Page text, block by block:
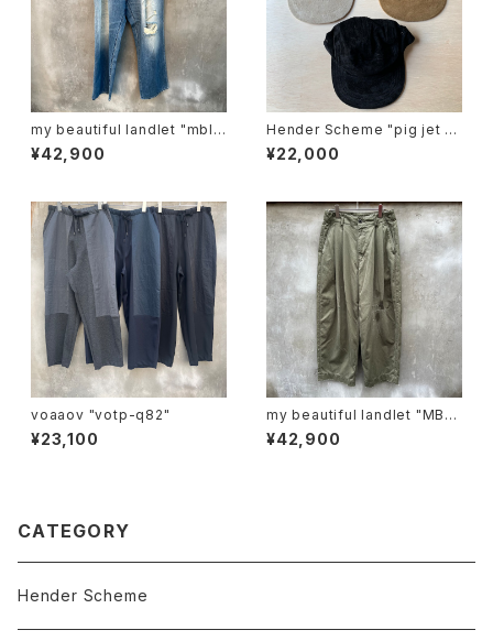
my beautiful landlet "mbl-
wd-denim-pt2-u"
¥42,900
Hender Scheme "pig jet ca
p"
¥22,000
voaaov "votp-q82"
¥23,100
my beautiful landlet "MBL-
wo-chino-pt1-d"
¥42,900
CATEGORY
Hender Scheme